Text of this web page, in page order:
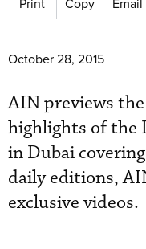
October 28, 2015
AIN previews
highlights of the
in Dubai
daily editions,
exclusive videos.